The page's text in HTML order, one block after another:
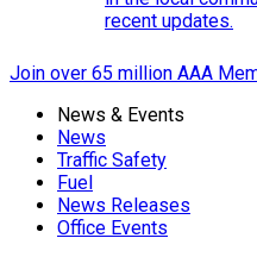
recent updates.
Join over 65 million AAA
News & Events
News
Traffic Safety
Fuel
News Releases
Office Events